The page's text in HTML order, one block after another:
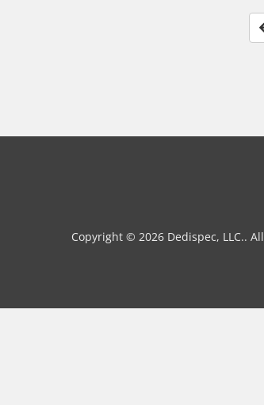
Copyright © 2026 Dedispec, LLC..